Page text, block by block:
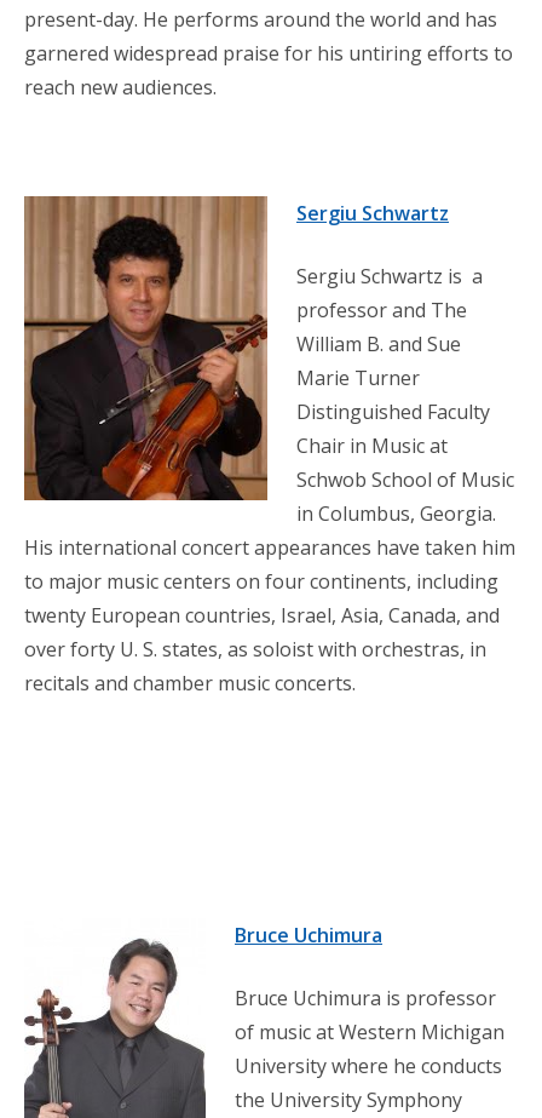
present-day. He performs around the world and has
garnered widespread praise for his untiring efforts to
reach new audiences.
Sergiu Schwartz
Sergiu Schwartz is a
professor and The
William B. and Sue
Marie Turner
Distinguished Faculty
Chair in Music at
Schwob School of Music
in Columbus, Georgia.
His international concert appearances have taken him
to major music centers on four continents, including
twenty European countries, Israel, Asia, Canada, and
over forty U. S. states, as soloist with orchestras, in
recitals and chamber music concerts.
Bruce Uchimura
Bruce Uchimura is professor
of music at Western Michigan
University where he conducts
the University Symphony